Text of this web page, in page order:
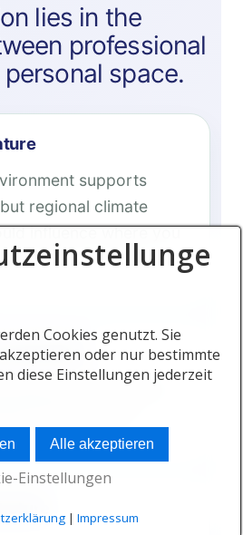
lies in the
professional
space.
supports
regional climate
influence where you
Mauritius with Africa,
Cookies genutzt. Sie
oder nur bestimmte
diese Einstellungen jederzeit
Alle akzeptieren
Einstellungen
| Impressum